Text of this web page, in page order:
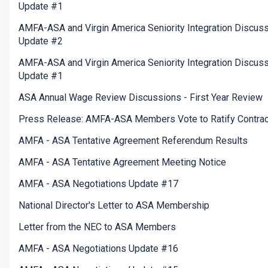
Update #1
AMFA-ASA and Virgin America Seniority Integration
Update #2
AMFA-ASA and Virgin America Seniority Integration
Update #1
ASA Annual Wage Review Discussions - First Year Review
Press Release: AMFA-ASA Members Vote to Ratify
AMFA - ASA Tentative Agreement Referendum Results
AMFA - ASA Tentative Agreement Meeting Notice
AMFA - ASA Negotiations Update #17
National Director's Letter to ASA Membership
Letter from the NEC to ASA Members
AMFA - ASA Negotiations Update #16